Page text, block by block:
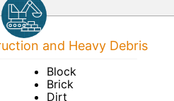
and Heavy Debris
Block
Brick
Dirt